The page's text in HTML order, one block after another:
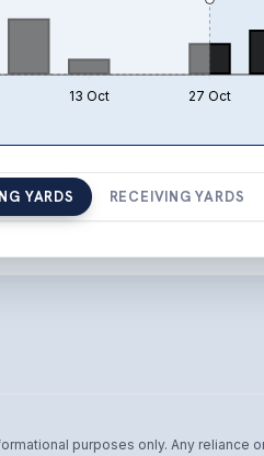
13 Oct 27 Oct
YARDS RECEIVING YARDS
purposes only. Any